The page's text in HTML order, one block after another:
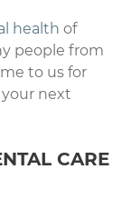
health of
people from
to us for
your next
CARE